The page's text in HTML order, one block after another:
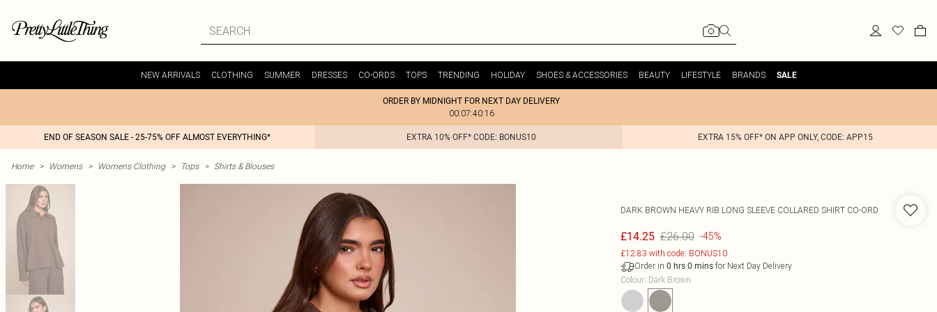
NEW ARRIVALS CLOTHING SUMMER DRESSES CO-ORDS TOPS TRENDING HOLIDAY SHOES & ACCESSORIES BEAUTY LIFESTYLE BRANDS SALE
ORDER BY MIDNIGHT FOR NEXT DAY DELIVERY
00:07:40:16
END OF SEASON SALE - 25-75% OFF ALMOST EVERYTHING* EXTRA 10% OFF* CODE: BONUS10 EXTRA 15% OFF* ON APP ONLY, CODE: APP15
Home > Womens > Womens Clothing > Tops > Shirts & Blouses
DARK BROWN HEAVY RIB LONG SLEEVE COLLARED SHIRT CO-ORD
£14.25 £26.00 -45%
£12.83 with code: BONUS10
Order in 0 hrs 0 minsfor Next Day Delivery
Colour: Dark Brown